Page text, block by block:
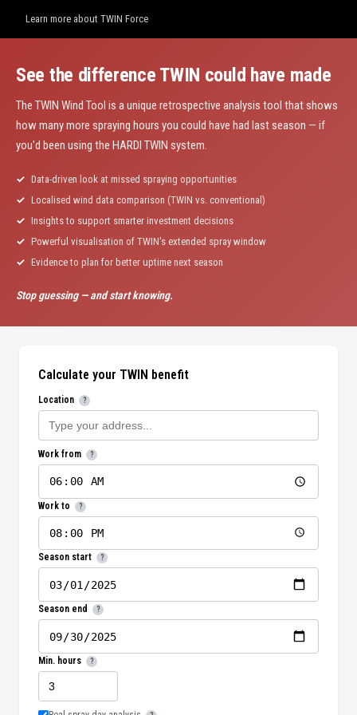
Learn more about TWIN Force
See the difference TWIN could have made
The TWIN Wind Tool is a unique retrospective analysis tool that shows
how many more spraying hours you could have had last season — if
you'd been using the HARDI TWIN system.
Data-driven look at missed spraying opportunities
Localised wind data comparison (TWIN vs. conventional)
Insights to support smarter investment decisions
Powerful visualisation of TWIN's extended spray window
Evidence to plan for better uptime next season
Stop guessing — and start knowing.
Calculate your TWIN benefit
Location ?
Work from ?
Work to ?
Season start ?
Season end ?
Min. hours ?